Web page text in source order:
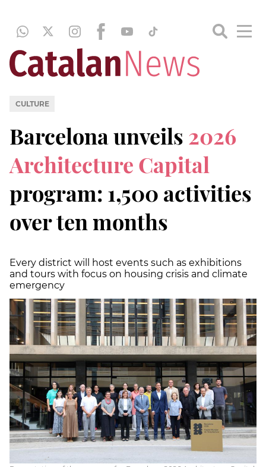
CULTURE
Barcelona unveils 2026
Architecture Capital
program: 1,500 activities
over ten months
Every district will host events such as exhibitions
and tours with focus on housing crisis and climate
emergency